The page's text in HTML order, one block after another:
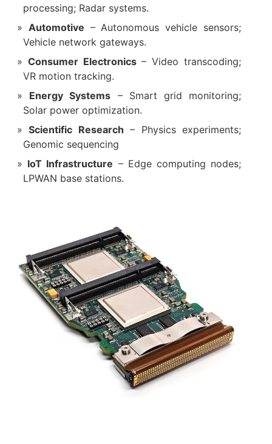
processing; Radar systems.
Automotive – Autonomous vehicle sensors;
Vehicle network gateways.
Consumer Electronics– Video transcoding;
VR motion tracking.
Energy Systems – Smart grid monitoring;
Solar power optimization.
Scientific Research – Physics experiments;
Genomic sequencing
IoT Infrastructure – Edge computing nodes;
LPWAN base stations.